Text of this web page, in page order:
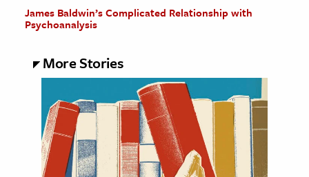
James Baldwin’s Complicated Relationship with
Psychoanalysis
More Stories